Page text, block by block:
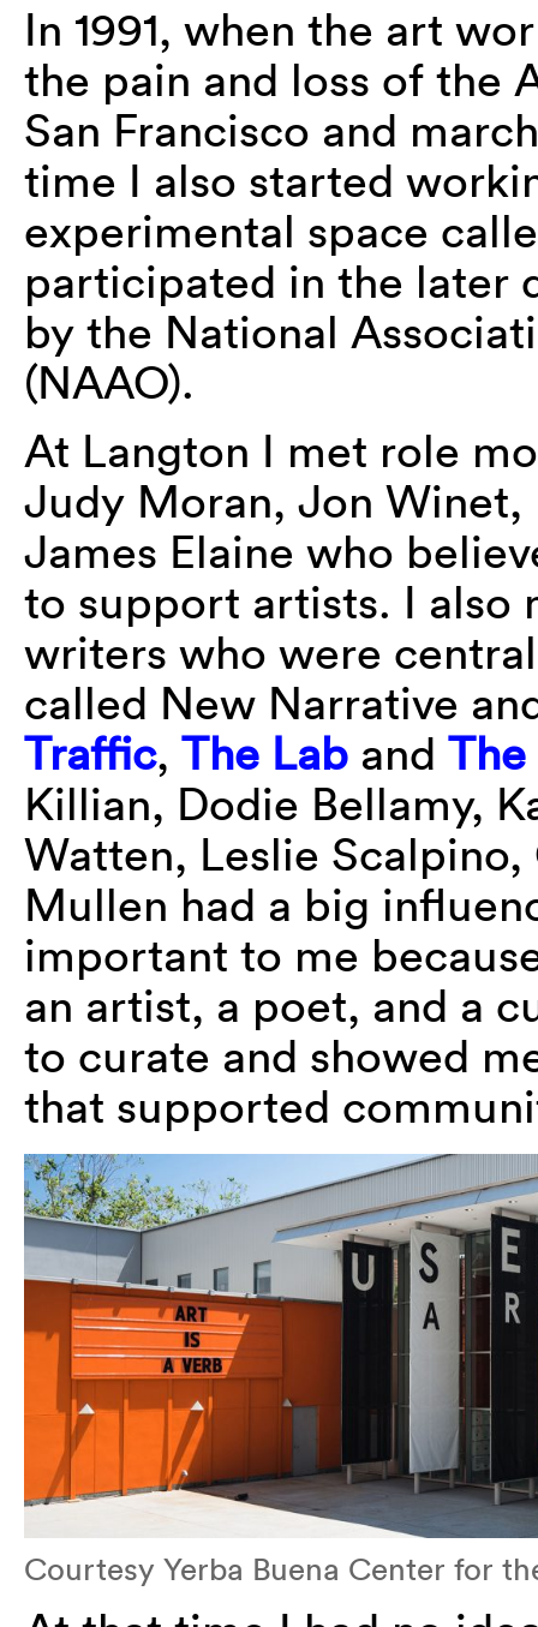
In 1991, when the art
the pain and loss of the
San Francisco and
time I also started
experimental space
participated in the later
by the National
(NAAO).
At Langton I met role
Judy Moran, Jon
James Elaine who
to support artists. I also
writers who were
called New Narrative
Traffic, The Lab and
Killian, Dodie Bellamy,
Watten, Leslie
Mullen had a big
important to me
an artist, a poet, and a
to curate and showed
that supported
Courtesy Yerba Buena Center for